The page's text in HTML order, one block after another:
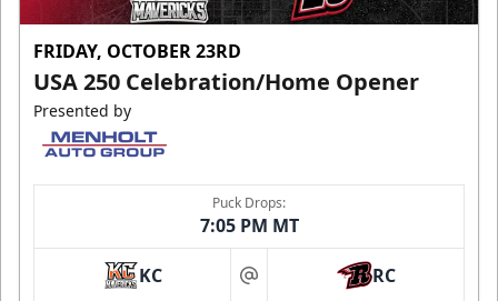
FRIDAY, OCTOBER 23RD
USA 250 Celebration/Home Opener
Presented by
Puck Drops:
7:05 PM MT
KC at RC